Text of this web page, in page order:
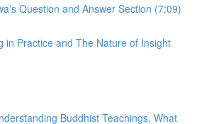
Question and Answer Section (7:09)
in Practice and The Nature of Insight
Buddhist Teachings, What